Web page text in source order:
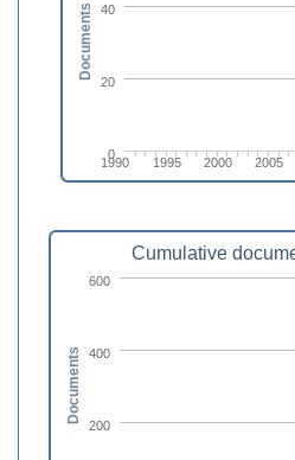
1990 1995 2000 2005
0
20
40
Documents
Cumulative
200
400
600
Documents